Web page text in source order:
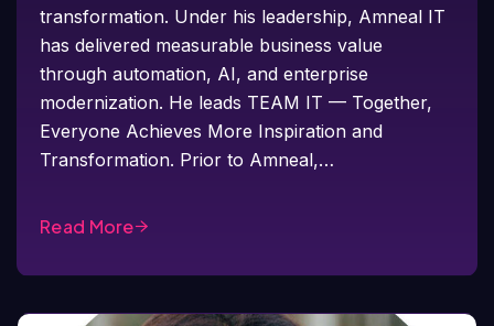
transformation. Under his leadership, Amneal IT
has delivered measurable business value
through automation, AI, and enterprise
modernization. He leads TEAM IT — Together,
Everyone Achieves More Inspiration and
Transformation. Prior to Amneal,…
Read More